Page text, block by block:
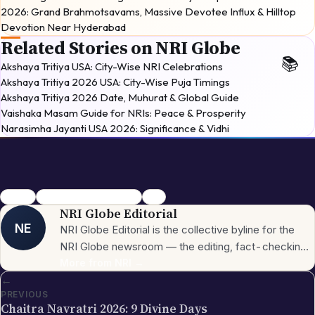
2026: Grand Brahmotsavams, Massive Devotee Influx & Hilltop
Devotion Near Hyderabad
Related Stories on NRI Globe
Akshaya Tritiya USA: City-Wise NRI Celebrations
Akshaya Tritiya 2026 USA: City-Wise Puja Timings
Akshaya Tritiya 2026 Date, Muhurat & Global Guide
Vaishaka Masam Guide for NRIs: Peace & Prosperity
Narasimha Jayanti USA 2026: Significance & Vidhi
NavratriFestivals & Celebrations2026
NE
NRI Globe Editorial
NRI Globe Editorial is the collective byline for the
NRI Globe newsroom — the editing, fact-checking,
←
PREVIOUS
Chaitra Navratri 2026: 9 Divine Days